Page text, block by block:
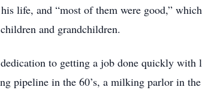
life, and “most of them were good,”
and grandchildren.
to getting a job done quickly with
pipeline in the 60’s, a milking parlor in the